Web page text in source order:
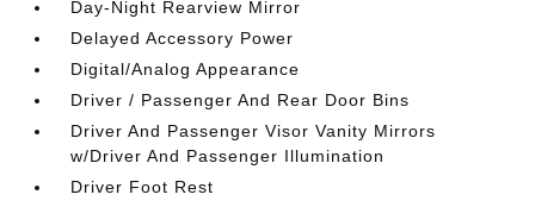
Day-Night Rearview Mirror
Delayed Accessory Power
Digital/Analog Appearance
Driver / Passenger And Rear Door Bins
Driver And Passenger Visor Vanity Mirrors
w/Driver And Passenger Illumination
Driver Foot Rest